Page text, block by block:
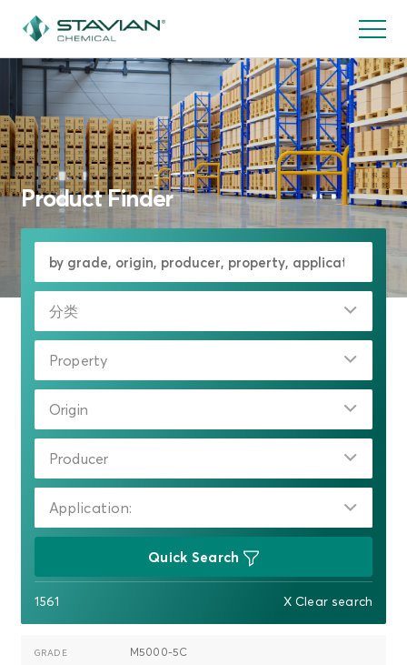
到
内
容
Product Finder
分类
Property
Origin
Producer
Application:
Quick Search
1561 X Clear search
M5000-5C